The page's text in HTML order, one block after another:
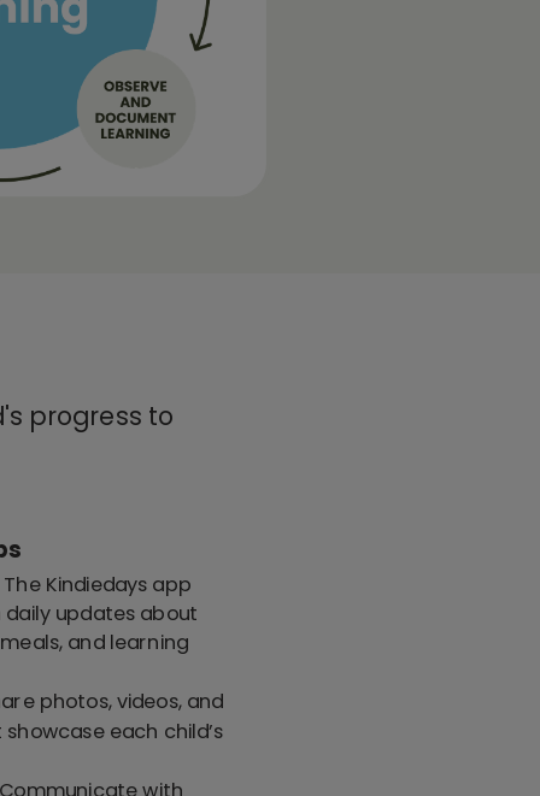
progress to
The Kindiedays app
updates about
and learning
photos, videos, and
each child’s
with